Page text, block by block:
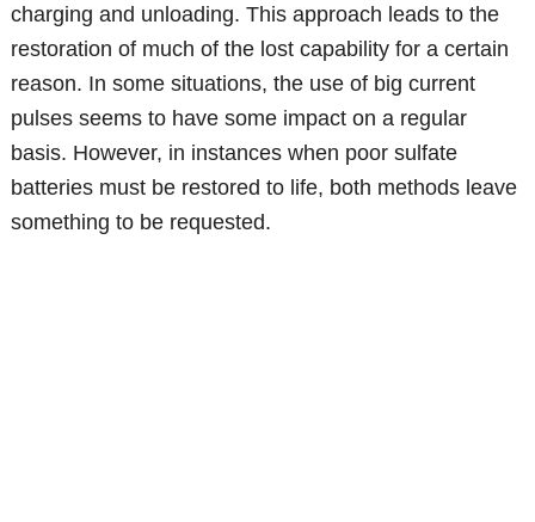
charging and unloading. This approach leads to the
restoration of much of the lost capability for a certain
reason. In some situations, the use of big current
pulses seems to have some impact on a regular
basis. However, in instances when poor sulfate
batteries must be restored to life, both methods leave
something to be requested.